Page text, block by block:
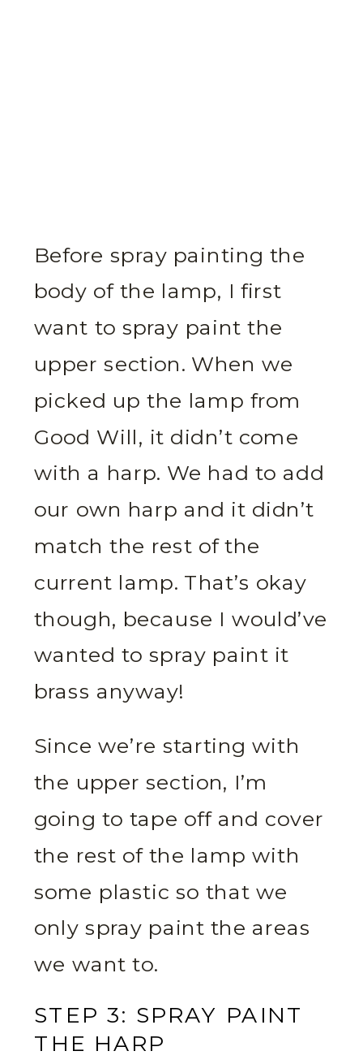
Before spray painting the
body of the lamp, I first
want to spray paint the
upper section. When we
picked up the lamp from
Good Will, it didn’t come
with a harp. We had to add
our own harp and it didn’t
match the rest of the
current lamp. That’s okay
though, because I would’ve
wanted to spray paint it
brass anyway!
Since we’re starting with
the upper section, I’m
going to tape off and cover
the rest of the lamp with
some plastic so that we
only spray paint the areas
we want to.
STEP 3: SPRAY PAINT
THE HARP